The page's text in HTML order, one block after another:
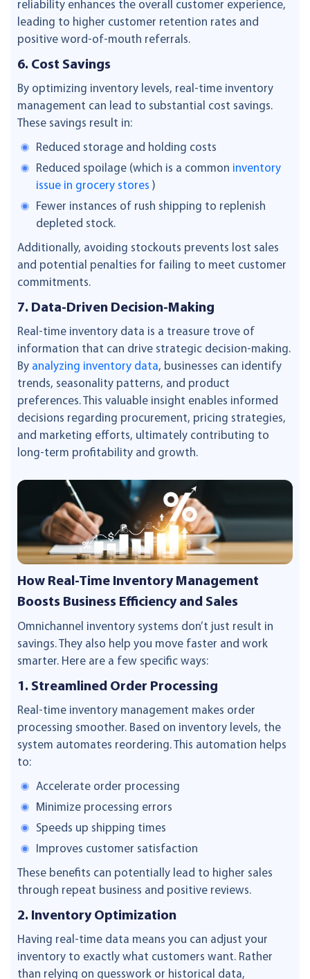
reliability enhances the overall customer experience,
leading to higher customer retention rates and
positive word-of-mouth referrals.
6. Cost Savings
By optimizing inventory levels, real-time inventory
management can lead to substantial cost savings.
These savings result in:
Reduced storage and holding costs
Reduced spoilage (which is a common inventory
issue in grocery stores )
Fewer instances of rush shipping to replenish
depleted stock.
Additionally, avoiding stockouts prevents lost sales
and potential penalties for failing to meet customer
commitments.
7. Data-Driven Decision-Making
Real-time inventory data is a treasure trove of
information that can drive strategic decision-making.
By analyzing inventory data, businesses can identify
trends, seasonality patterns, and product
preferences. This valuable insight enables informed
decisions regarding procurement, pricing strategies,
and marketing efforts, ultimately contributing to
long-term profitability and growth.
How Real-Time Inventory Management
Boosts Business Efficiency and Sales
Omnichannel inventory systems don’t just result in
savings. They also help you move faster and work
smarter. Here are a few specific ways:
1. Streamlined Order Processing
Real-time inventory management makes order
processing smoother. Based on inventory levels, the
system automates reordering. This automation helps
to:
Accelerate order processing
Minimize processing errors
Speeds up shipping times
Improves customer satisfaction
These benefits can potentially lead to higher sales
through repeat business and positive reviews.
2. Inventory Optimization
Having real-time data means you can adjust your
inventory to exactly what customers want. Rather
than relying on guesswork or historical data,